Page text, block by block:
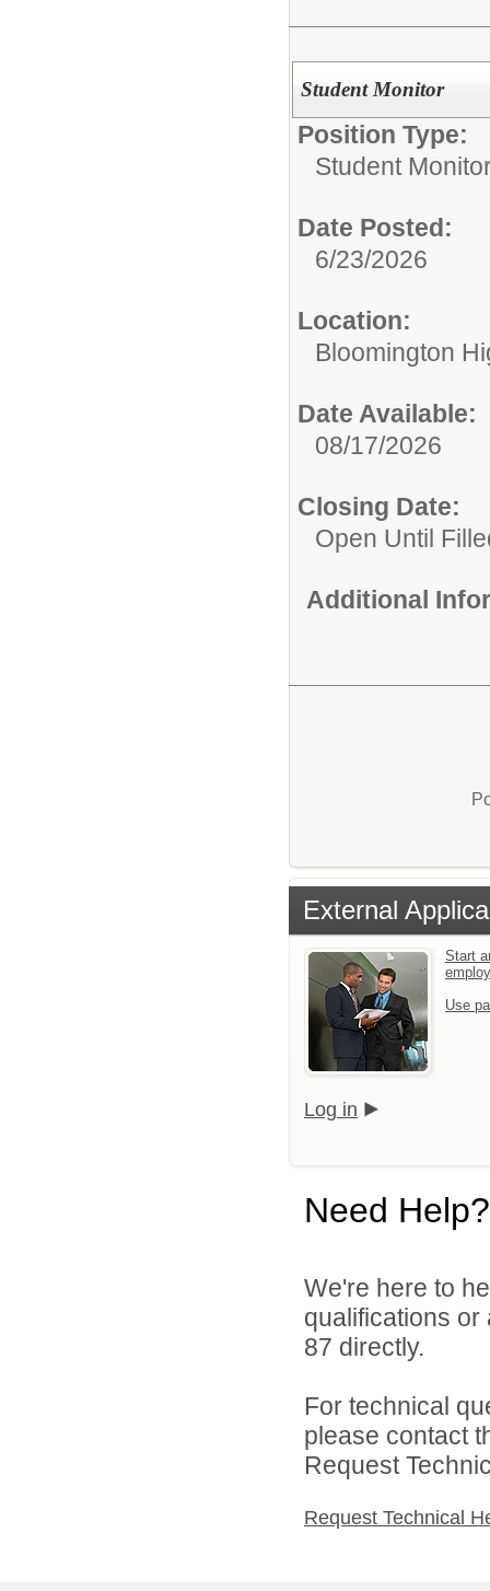
Student Monitor
Position Type:
Student
Date Posted:
6/23/2026
Location:
Bloomington
Date Available:
08/17/2026
Closing Date:
Open Until
Additional
External
Start
Use
Log in
Need Help?
We're here to
qualifications
87 directly.
For technical
please contact
Request
Request Technical